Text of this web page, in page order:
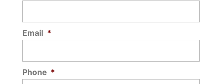
Email *
Phone *